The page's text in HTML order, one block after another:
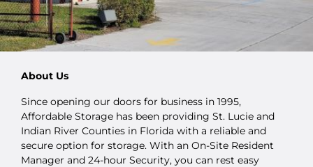
About Us
Since opening our doors for business in 1995,
Affordable Storage has been providing St. Lucie and
Indian River Counties in Florida with a reliable and
secure option for storage. With an On-Site Resident
Manager and 24-hour Security, you can rest easy